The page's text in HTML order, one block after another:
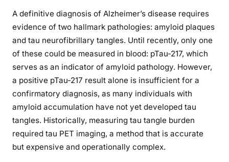
A definitive diagnosis of Alzheimer’s disease requires
evidence of two hallmark pathologies: amyloid plaques
and tau neurofibrillary tangles. Until recently, only one
of these could be measured in blood: pTau-217, which
serves as an indicator of amyloid pathology. However,
a positive pTau-217 result alone is insufficient for a
confirmatory diagnosis, as many individuals with
amyloid accumulation have not yet developed tau
tangles. Historically, measuring tau tangle burden
required tau PET imaging, a method that is accurate
but expensive and operationally complex.